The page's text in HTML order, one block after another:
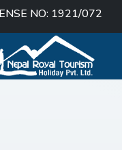
NO: 1921/072